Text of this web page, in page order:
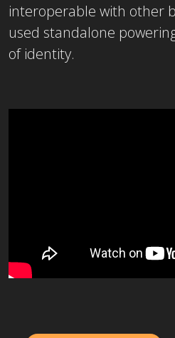
interoperable with other
used standalone
of identity.